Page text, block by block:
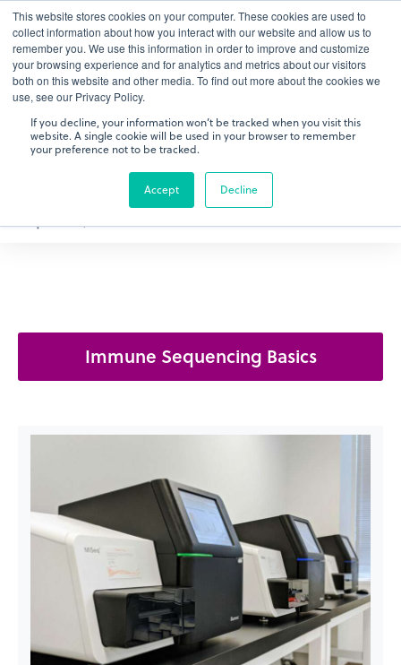
This website stores cookies on your computer. These cookies are used to
collect information about how you interact with our website and allow us to
remember you. We use this information in order to improve and customize
your browsing experience and for analytics and metrics about our visitors
both on this website and other media. To find out more about the cookies we
use, see our Privacy Policy.
If you decline, your information won’t be tracked when you visit this
website. A single cookie will be used in your browser to remember
your preference not to be tracked.
Accept Decline
QuantitativegDNA TCR/BCR Sequencingwith RepSeq
IQ™
Learn More
Immune Sequencing Basics